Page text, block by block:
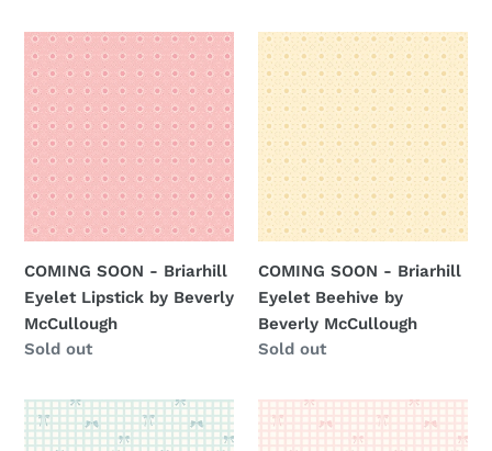
COMING
SOON
-
Briarhill
Eyelet
Lipstick
by
Beverly
COMING SOON - Briarhill
Eyelet Lipstick by Beverly
McCullough
Regular
Sold out
COMING
SOON
-
Briarhill
Eyelet
Beehive
by
Beverly
COMING SOON - Briarhill
Eyelet Beehive by
Beverly McCullough
Regular
Sold out
COMING
SOON
COMING